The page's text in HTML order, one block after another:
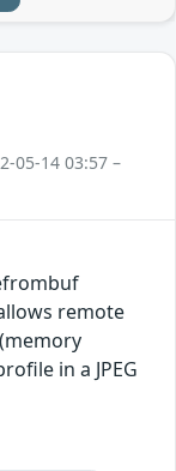
05-14 03:57 –
remote
in a JPEG